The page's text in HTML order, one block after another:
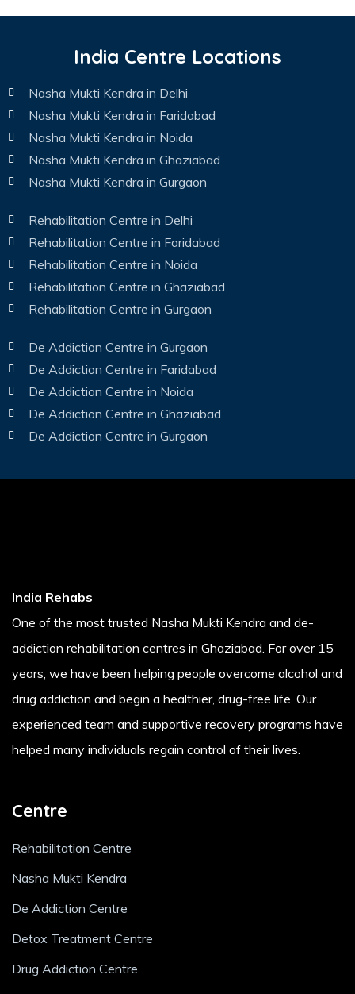
India Centre Locations
Nasha Mukti Kendra in Delhi
Nasha Mukti Kendra in Faridabad
Nasha Mukti Kendra in Noida
Nasha Mukti Kendra in Ghaziabad
Nasha Mukti Kendra in Gurgaon
Rehabilitation Centre in Delhi
Rehabilitation Centre in Faridabad
Rehabilitation Centre in Noida
Rehabilitation Centre in Ghaziabad
Rehabilitation Centre in Gurgaon
De Addiction Centre in Gurgaon
De Addiction Centre in Faridabad
De Addiction Centre in Noida
De Addiction Centre in Ghaziabad
De Addiction Centre in Gurgaon
India Rehabs
One of the most trusted Nasha Mukti Kendra and de-
addiction rehabilitation centres in Ghaziabad. For over 15
years, we have been helping people overcome alcohol and
drug addiction and begin a healthier, drug-free life. Our
experienced team and supportive recovery programs have
helped many individuals regain control of their lives.
Centre
Rehabilitation Centre
Nasha Mukti Kendra
De Addiction Centre
Detox Treatment Centre
Drug Addiction Centre